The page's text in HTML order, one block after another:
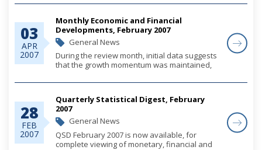
03
APR
2007
Monthly Economic and Financial
Developments, February 2007
General News
During the review month, initial data suggests
that the growth momentum was maintained,
related tourism investments, as well as
Monetary deve...
28
FEB
2007
Quarterly Statistical Digest, February
2007
General News
QSD February 2007 is now available, for
complete viewing of monetary, financial and